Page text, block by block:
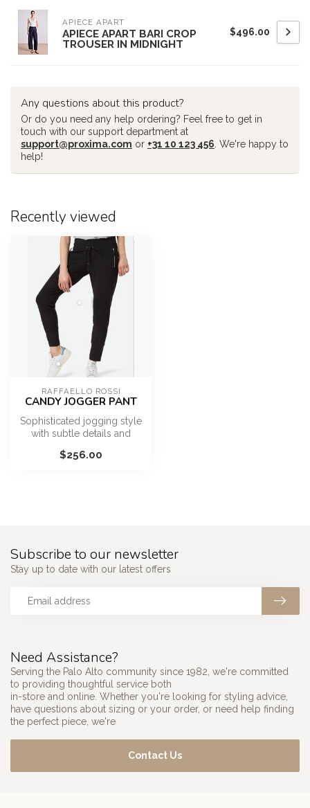
APIECE APART
APIECE APART BARI CROP
TROUSER IN MIDNIGHT
$496.00
Any questions about this product?
Or do you need any help ordering? Feel free to get in
touch with our support department at
support@proxima.com or +31 10 123 456 . We're happy to
help!
Recently viewed
RAFFAELLO ROSSI
CANDY JOGGER PANT
Sophisticated jogging style
with subtle details and
$256.00
Need Assistance?
Serving the Palo Alto community since 1982, we're committed
to providing thoughtful service both
in-store and online. Whether you're looking for styling advice,
have questions about sizing or your order, or need help finding
the perfect piece, we're
Contact Us
Subscribe to our newsletter
Stay up to date with our latest offers